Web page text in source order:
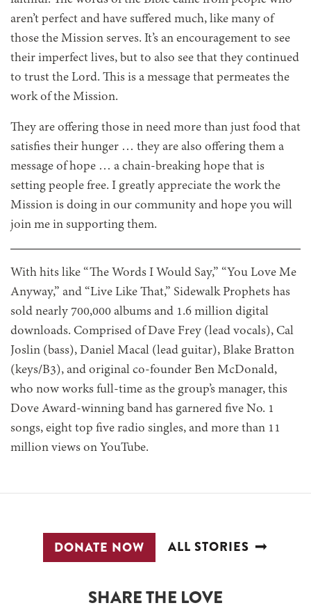
aren’t perfect and have suffered much, like many of
those the Mission serves. It’s an encouragement to see
their imperfect lives, but to also see that they continued
to trust the Lord. This is a message that permeates the
work of the Mission.
They are offering those in need more than just food that
satisfies their hunger … they are also offering them a
message of hope … a chain-breaking hope that is
setting people free. I greatly appreciate the work the
Mission is doing in our community and hope you will
join me in supporting them.
With hits like “The Words I Would Say,” “You Love Me
Anyway,” and “Live Like That,” Sidewalk Prophets has
sold nearly 700,000 albums and 1.6 million digital
downloads. Comprised of Dave Frey (lead vocals), Cal
Joslin (bass), Daniel Macal (lead guitar), Blake Bratton
(keys/B3), and original co-founder Ben McDonald,
who now works full-time as the group’s manager, this
Dove Award-winning band has garnered five No. 1
songs, eight top five radio singles, and more than 11
million views on YouTube.
DONATE NOW ALL STORIES
SHARE THE LOVE